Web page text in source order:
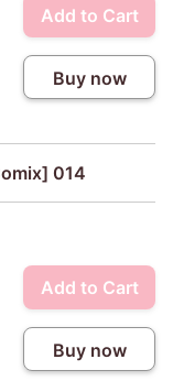
Add to Cart
Buy now
014
Add to Cart
Buy now